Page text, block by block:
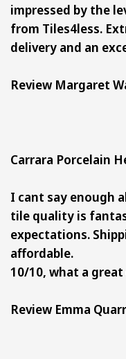
impressed by the
from Tiles4less.
delivery and an
Review Margaret
Carrara Porcelain
I cant say enough
tile quality is
expectations.
affordable.
10/10, what a
Review Emma